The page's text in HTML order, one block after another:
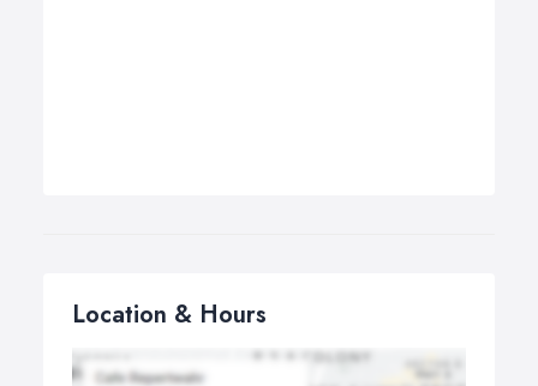
Location & Hours